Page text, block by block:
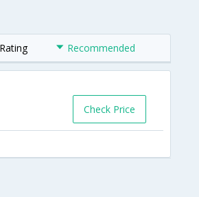
Recommended
Check Price